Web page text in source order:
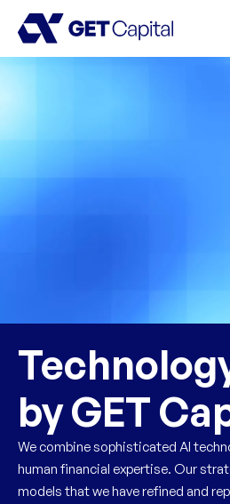
by GET
We combine sophisticated AI
human financial expertise. Our
models that we have refined and